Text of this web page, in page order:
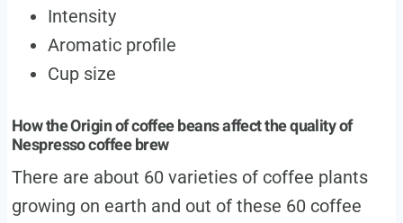
Intensity
Aromatic profile
Cup size
How the Origin of coffee beans affect the quality of
Nespresso coffee brew
There are about 60 varieties of coffee plants
growing on earth and out of these 60 coffee